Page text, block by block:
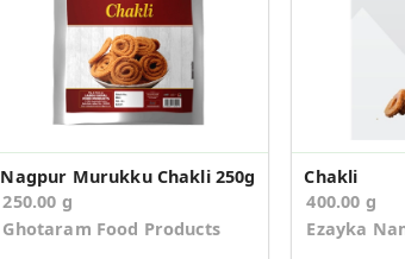
Nagpur Murukku Chakli 250g
250.00 g
Ghotaram Food Products
Chakli
400.00 g
Ezayka